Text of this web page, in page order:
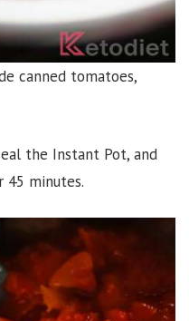
canned tomatoes,
the Instant Pot, and
45 minutes.